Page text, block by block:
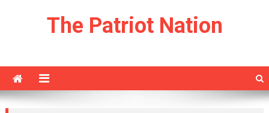
The Patriot Nation